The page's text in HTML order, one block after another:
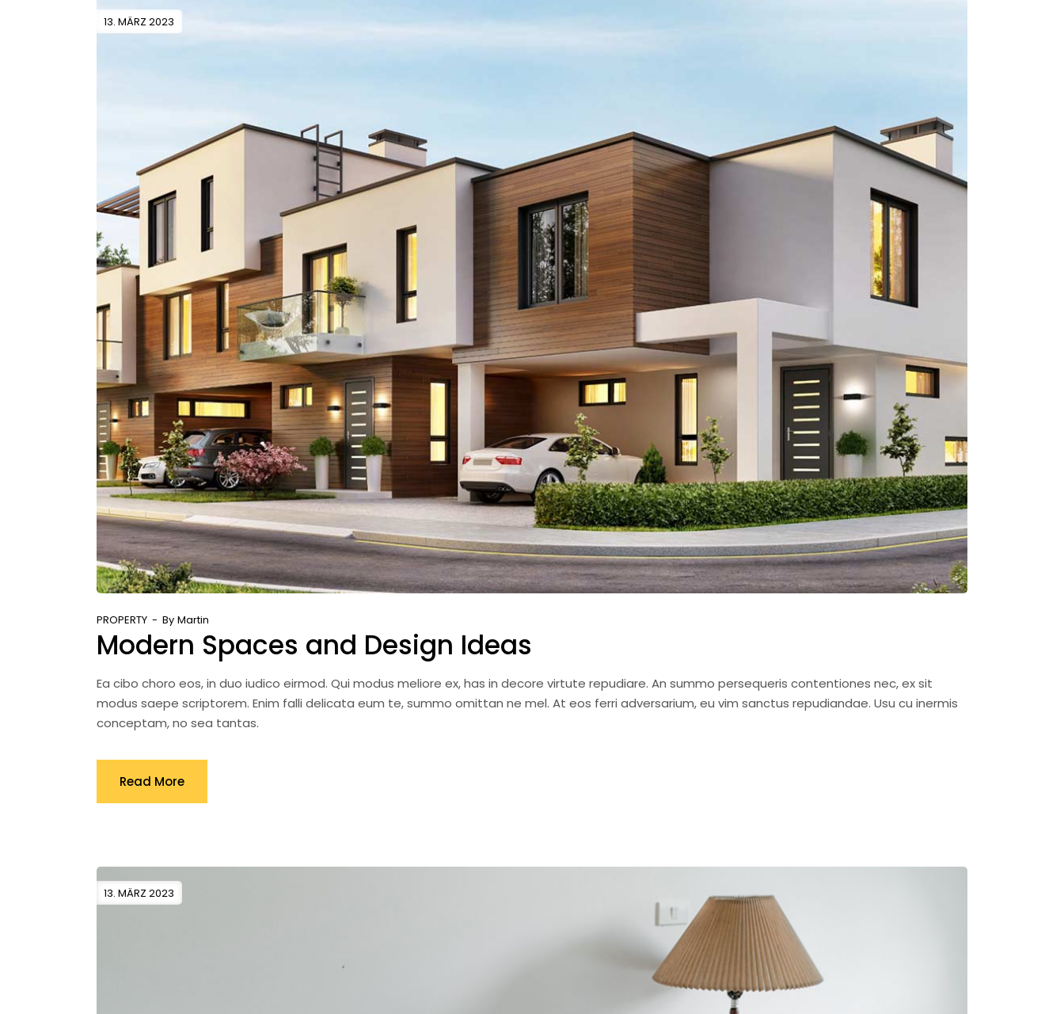
13. MÄRZ 2023
PROPERTY By Martin
Modern Spaces and Design Ideas
Ea cibo choro eos, in duo iudico eirmod. Qui modus meliore ex, has in decore virtute repudiare. An summo persequeris contentiones nec, ex sit
modus saepe scriptorem. Enim falli delicata eum te, summo omittan ne mel. At eos ferri adversarium, eu vim sanctus repudiandae. Usu cu inermis
conceptam, no sea tantas.
Read More
13. MÄRZ 2023